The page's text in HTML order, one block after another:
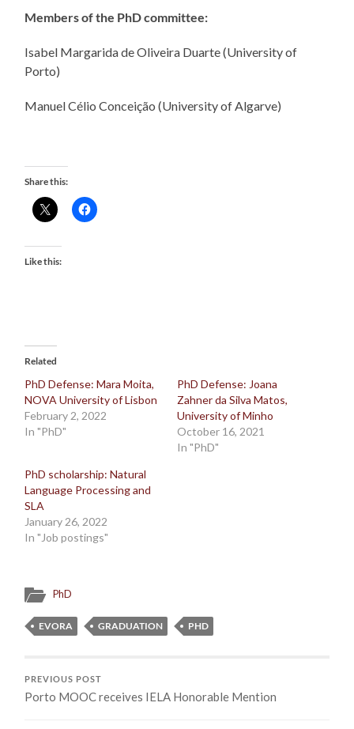
Members of the PhD committee:
Isabel Margarida de Oliveira Duarte (University of
Porto)
Manuel Célio Conceição (University of Algarve)
Share this:
Like this:
Related
PhD Defense: Mara Moita,
NOVA University of Lisbon
February 2, 2022
In "PhD"
PhD Defense: Joana
Zahner da Silva Matos,
University of Minho
October 16, 2021
In "PhD"
PhD scholarship: Natural
Language Processing and
SLA
January 26, 2022
In "Job postings"
PhD
EVORA GRADUATION PHD
PREVIOUS POST
Porto MOOC receives IELA Honorable Mention